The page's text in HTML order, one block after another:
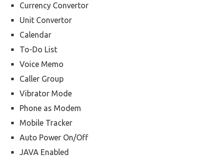
Currency Convertor
Unit Convertor
Calendar
To-Do List
Voice Memo
Caller Group
Vibrator Mode
Phone as Modem
Mobile Tracker
Auto Power On/Off
JAVA Enabled